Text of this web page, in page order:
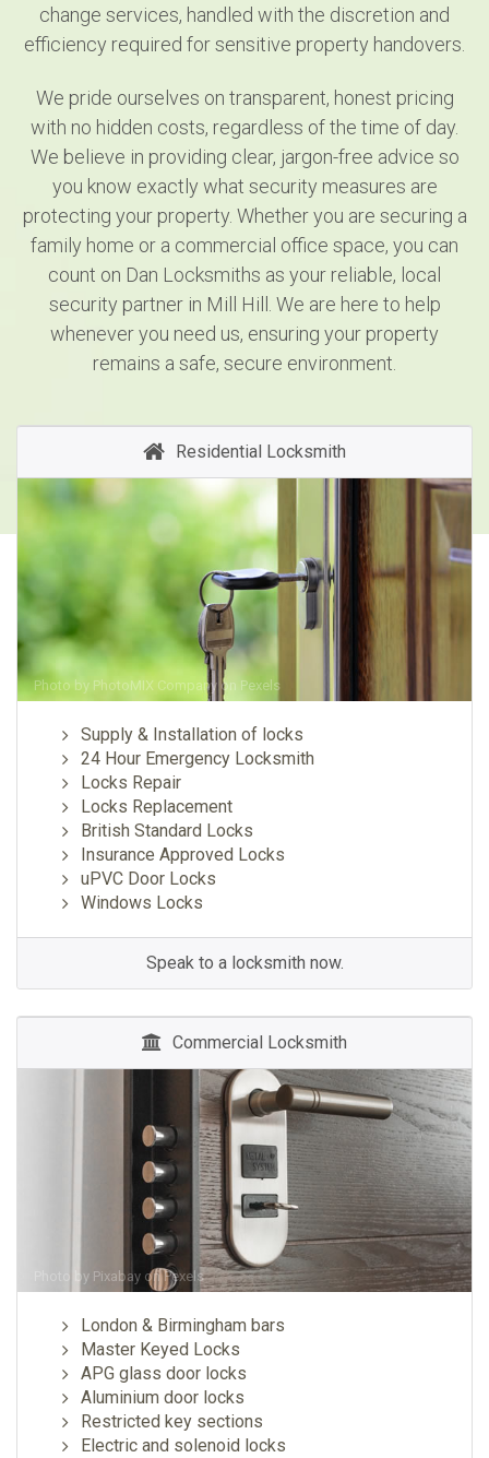
change services, handled with the discretion and
efficiency required for sensitive property handovers.
We pride ourselves on transparent, honest pricing
with no hidden costs, regardless of the time of day.
We believe in providing clear, jargon-free advice so
you know exactly what security measures are
protecting your property. Whether you are securing a
family home or a commercial office space, you can
count on Dan Locksmiths as your reliable, local
security partner in Mill Hill. We are here to help
whenever you need us, ensuring your property
remains a safe, secure environment.
Residential Locksmith
Photo by PhotoMIX Company on Pexels
Supply & Installation of locks
24 Hour Emergency Locksmith
Locks Repair
Locks Replacement
British Standard Locks
Insurance Approved Locks
uPVC Door Locks
Windows Locks
Speak to a locksmith now.
Commercial Locksmith
Photo by Pixabay onPexels
London & Birmingham bars
Master Keyed Locks
APG glass door locks
Aluminium door locks
Restricted key sections
Electric and solenoid locks